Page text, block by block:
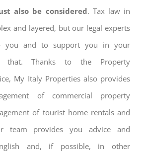
also be considered. Tax law in
and layered, but our legal experts
you and to support you in your
that. Thanks to the Property
My Italy Properties also provides
of commercial property
of tourist home rentals and
team provides you advice and
and, if possible, in other